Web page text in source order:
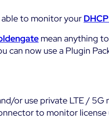
able to monitor your DHCP
mean anything
can now use a Plugin
or use private LTE / 5G
to monitor license